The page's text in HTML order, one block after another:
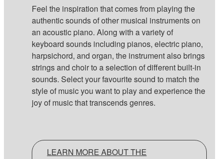
Feel the inspiration that comes from playing the
authentic sounds of other musical instruments on
an acoustic piano. Along with a variety of
keyboard sounds including pianos, electric piano,
harpsichord, and organ, the instrument also brings
strings and choir to a selection of different built-in
sounds. Select your favourite sound to match the
style of music you want to play and experience the
joy of music that transcends genres.
LEARN MORE ABOUT THE